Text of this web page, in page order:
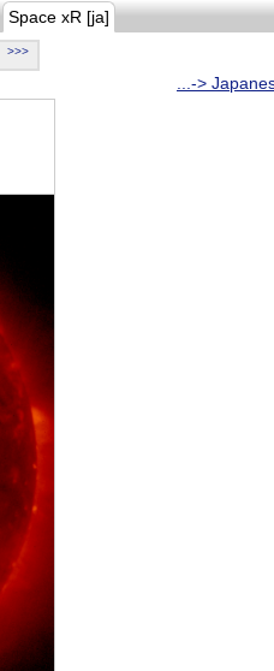
Space xR [ja]
>>>
...->